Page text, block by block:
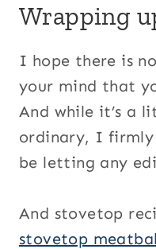
Wrapping
I hope there is
your mind that
And while it’s a
ordinary, I firmly
be letting any
And stovetop
stovetop